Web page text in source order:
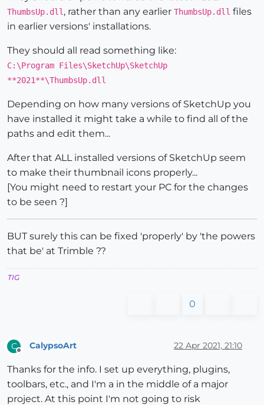
ThumbsUp.dll , rather than any earlier ThumbsUp.dll files
in earlier versions' installations.
They should all read something like:
C:\Program Files\SketchUp\SketchUp
**2021**\ThumbsUp.dll
Depending on how many versions of SketchUp you
have installed it might take a while to find all of the
paths and edit them...
After that ALL installed versions of SketchUp seem
to make their thumbnail icons properly...
[You might need to restart your PC for the changes
to be seen ?]
BUT surely this can be fixed 'properly' by 'the powers
that be' at Trimble ??
TIG
0
C
Offline
CalypsoArt 22 Apr 2021, 21:10
Thanks for the info. I set up everything, plugins,
toolbars, etc., and I'm a in the middle of a major
project. At this point I'm not going to risk